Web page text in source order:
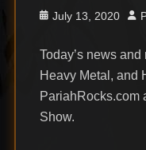
Posted
July 13, 2020
Today’s news
Heavy Metal, and
PariahRocks.com
Show.